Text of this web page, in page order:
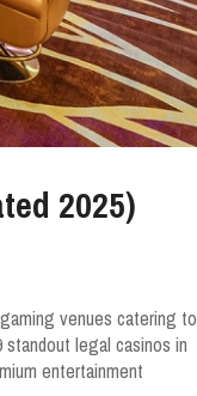
2025)
venues catering to
legal casinos in
entertainment